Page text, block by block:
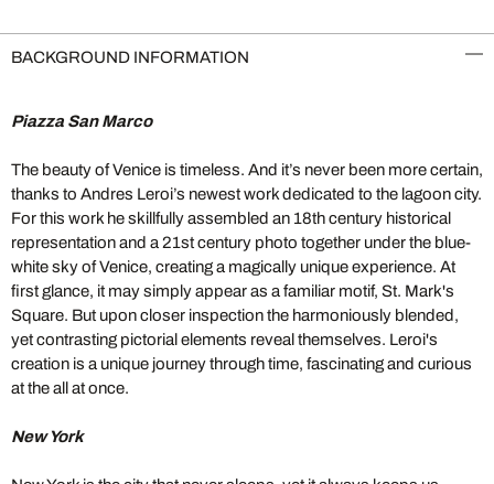
BACKGROUND INFORMATION
Piazza San Marco
The beauty of Venice is timeless. And it’s never been more certain,
thanks to Andres Leroi’s newest work dedicated to the lagoon city.
For this work he skillfully assembled an 18th century historical
representation and a 21st century photo together under the blue-
white sky of Venice, creating a magically unique experience. At
first glance, it may simply appear as a familiar motif, St. Mark's
Square. But upon closer inspection the harmoniously blended,
yet contrasting pictorial elements reveal themselves. Leroi's
creation is a unique journey through time, fascinating and curious
at the all at once.
New York